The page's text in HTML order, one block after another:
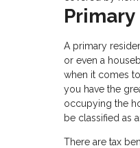
A primary
or even a
when it comes
you have the
occupying the
be classified as
There are tax